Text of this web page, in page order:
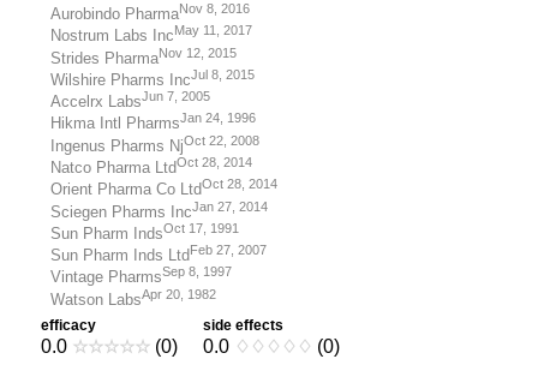
Aurobindo PharmaNov 8, 2016
Nostrum Labs IncMay 11, 2017
Strides PharmaNov 12, 2015
Wilshire Pharms IncJul 8, 2015
Accelrx LabsJun 7, 2005
Hikma Intl PharmsJan 24, 1996
Ingenus Pharms NjOct 22, 2008
Natco Pharma LtdOct 28, 2014
Orient Pharma Co LtdOct 28, 2014
Sciegen Pharms IncJan 27, 2014
Sun Pharm IndsOct 17, 1991
Sun Pharm Inds LtdFeb 27, 2007
Vintage PharmsSep 8, 1997
Watson LabsApr 20, 1982
efficacy
0.0 ☆☆☆☆☆ (0)
side effects
0.0 ♢ ♢ ♢ ♢ ♢ (0)